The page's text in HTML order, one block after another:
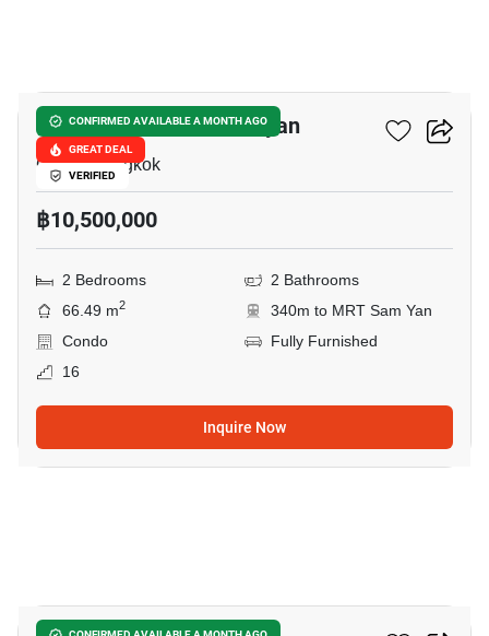
CONFIRMED AVAILABLE A MONTH AGO
GREAT DEAL
VERIFIED
Triple Y Residence Samyan
Chula, Bangkok
฿10,500,000
2 Bedrooms
2 Bathrooms
66.49 m2
340m to MRT Sam Yan
Condo
Fully Furnished
16
Inquire Now